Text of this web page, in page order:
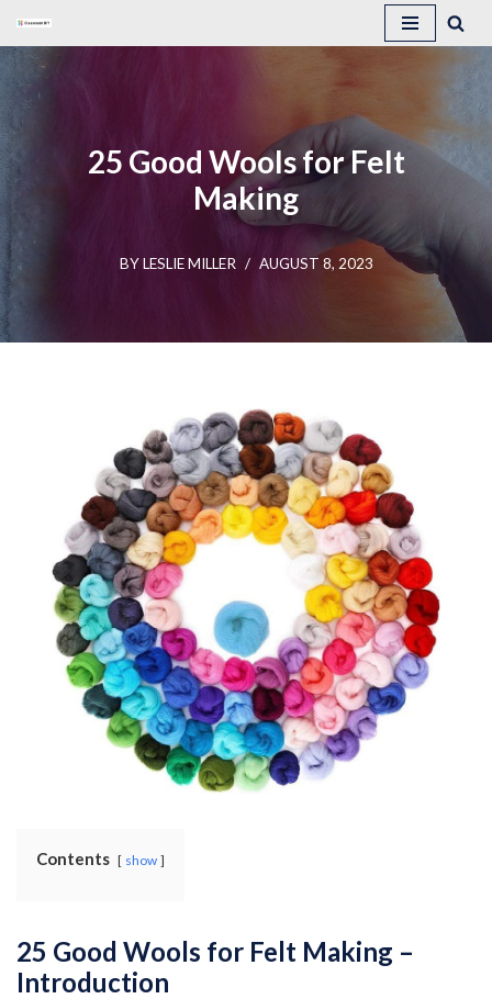
Skip
to
25 Good Wools for Felt
Making
BYLESLIE MILLER AUGUST 8, 2023
Contents show
25 Good Wools for Felt Making –
Introduction